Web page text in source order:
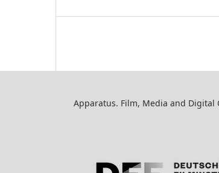
Apparatus. Film, Media and